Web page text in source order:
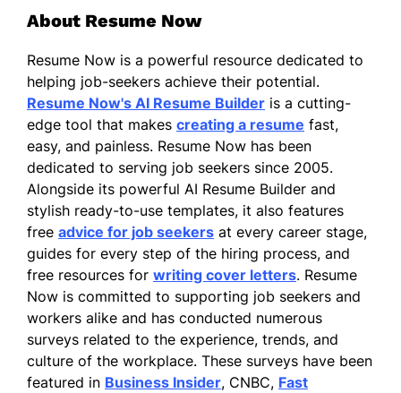
About Resume Now
Resume Now is a powerful resource dedicated to
helping job-seekers achieve their potential.
Resume Now's AI Resume Builder is a cutting-
edge tool that makes creating a resume fast,
easy, and painless. Resume Now has been
dedicated to serving job seekers since 2005.
Alongside its powerful AI Resume Builder and
stylish ready-to-use templates, it also features
free advice for job seekers at every career stage,
guides for every step of the hiring process, and
free resources for writing cover letters. Resume
Now is committed to supporting job seekers and
workers alike and has conducted numerous
surveys related to the experience, trends, and
culture of the workplace. These surveys have been
featured in Business Insider, CNBC, Fast